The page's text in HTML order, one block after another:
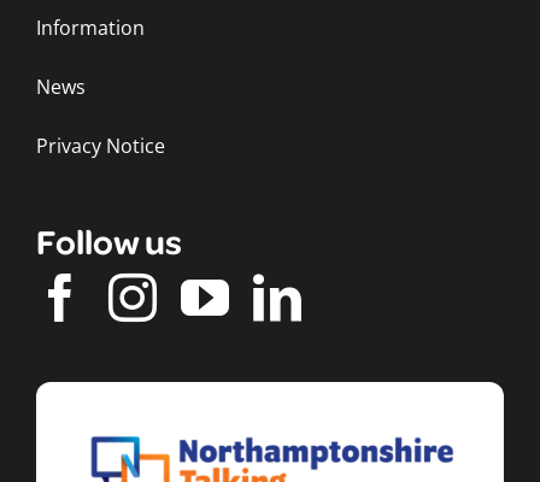
Information
News
Privacy Notice
Follow us